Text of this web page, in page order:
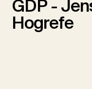
GDP -
Hogrefe